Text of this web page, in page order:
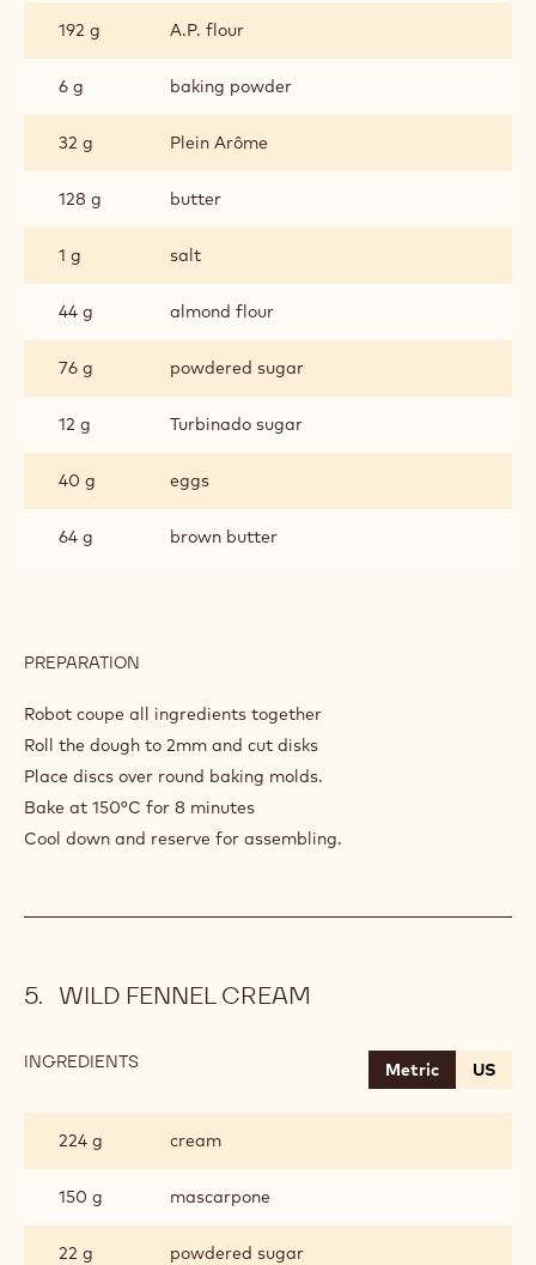
192 g
A.P. flour
6 g baking powder
32 g Plein Arôme
128 g butter
1 g salt
44 g almond flour
76 g powdered sugar
12 g Turbinado sugar
40 g eggs
64 g brown butter
PREPARATION
SABLE
Robot coupe all ingredients together
Roll the dough to 2mm and cut disks
Place discs over round baking molds.
Bake at 150°C for 8 minutes
Cool down and reserve for assembling.
WILD FENNEL CREAM
INGREDIENTS Metric US
224 g cream
150 g mascarpone
22 g powdered sugar